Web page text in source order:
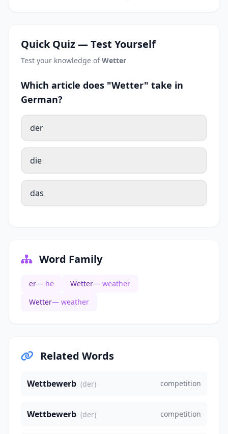
Quick Quiz — Test Yourself
Test your knowledge ofWetter
Which article does "Wetter" take in
German?
der
die
das
Word Family
er— he Wetter— weather
Wetter— weather
Related Words
Wettbewerb (der) competition
Wettbewerb (der) competition